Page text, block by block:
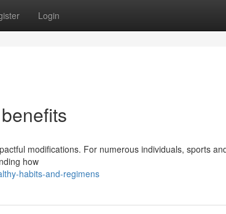
Login
modifications. For numerous individuals, sports
how
habits-and-regimens